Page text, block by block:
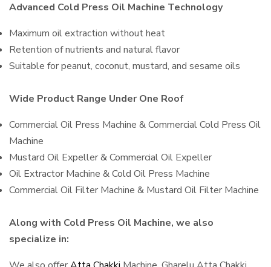
Advanced Cold Press Oil Machine Technology
Maximum oil extraction without heat
Retention of nutrients and natural flavor
Suitable for peanut, coconut, mustard, and sesame oils
Wide Product Range Under One Roof
Commercial Oil Press Machine & Commercial Cold Press Oil
Machine
Mustard Oil Expeller & Commercial Oil Expeller
Oil Extractor Machine & Cold Oil Press Machine
Commercial Oil Filter Machine & Mustard Oil Filter Machine
Along with Cold Press Oil Machine, we also
specialize in: